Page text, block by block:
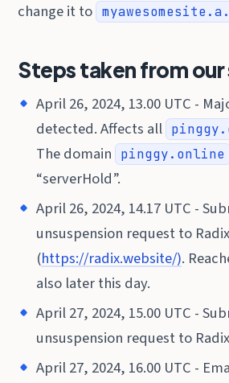
change it to
Steps taken from our
April 26, 2024, 13.00 UTC -
detected. Affects all
The domain
pinggy.online
“serverHold”.
April 26, 2024, 14.17 UTC -
unsuspension request to
(https://radix.website/).
also later this day.
April 27, 2024, 15.00 UTC -
unsuspension request to
April 27, 2024, 16.00 UTC -